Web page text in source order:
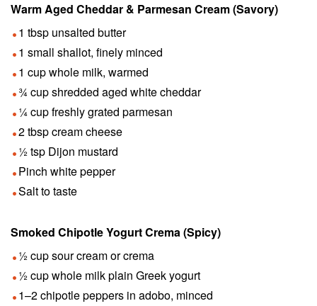
Warm Aged Cheddar & Parmesan Cream (Savory)
1 tbsp unsalted butter
1 small shallot, finely minced
1 cup whole milk, warmed
¾ cup shredded aged white cheddar
¼ cup freshly grated parmesan
2 tbsp cream cheese
½ tsp Dijon mustard
Pinch white pepper
Salt to taste
Smoked Chipotle Yogurt Crema (Spicy)
½ cup sour cream or crema
½ cup whole milk plain Greek yogurt
1–2 chipotle peppers in adobo, minced